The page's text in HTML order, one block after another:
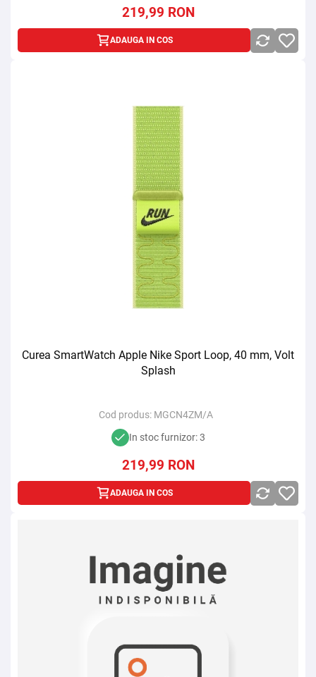
219,99 RON
ADAUGA IN COS
Curea SmartWatch Apple Nike Sport Loop, 40 mm, Volt
Splash
Cod produs: MGCN4ZM/A
In stoc furnizor: 3
219,99 RON
ADAUGA IN COS